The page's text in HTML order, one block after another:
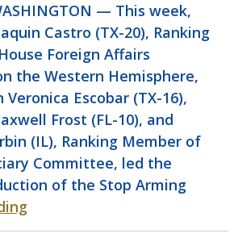
— This week,
Castro (TX-20), Ranking
Foreign Affairs
the Western Hemisphere,
Escobar (TX-16),
Frost (FL-10), and
(IL), Ranking Member of
Committee, led the
of the Stop Arming